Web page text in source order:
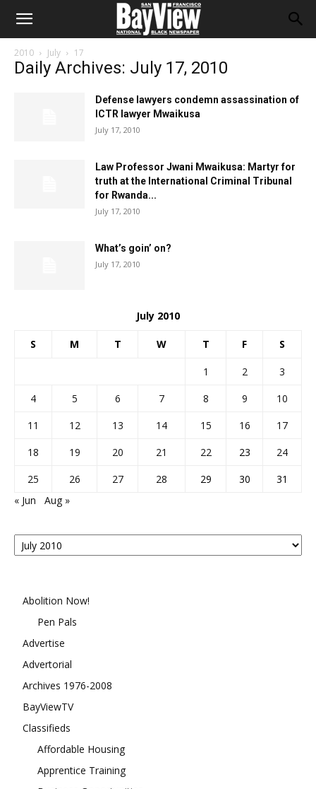
2010 July 17
Daily Archives: July 17, 2010
Defense lawyers condemn assassination of
ICTR lawyer Mwaikusa
July 17, 2010
Law Professor Jwani Mwaikusa: Martyr for
truth at the International Criminal Tribunal
for Rwanda...
July 17, 2010
What’s goin’ on?
July 17, 2010
July 2010
S M T W T F S
1 2
3
4
5 6 7 8 9
10
11
12 13 14 15 16
17
18
19 20 21 22 23
24
25
26 27 28 29 30
31
« Jun
Aug »
Posts
By
Abolition Now!
Pen Pals
Advertise
Advertorial
Archives 1976-2008
BayViewTV
Classifieds
Affordable Housing
Apprentice Training